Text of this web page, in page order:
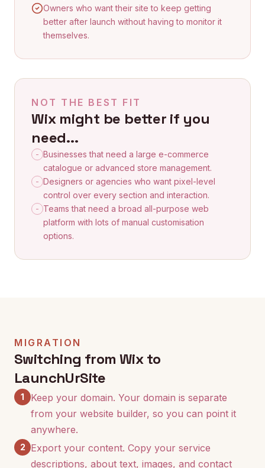
Owners who want their site to keep getting
better after launch without having to monitor it
themselves.
NOT THE BEST FIT
Wixmight be better if you
need...
- Businesses that need a large e-commerce
catalogue or advanced store management.
- Designers or agencies who want pixel-level
control over every section and interaction.
- Teams that need a broad all-purpose web
platform with lots of manual customisation
options.
MIGRATION
Switching from Wix to
LaunchUrSite
1
Keep your domain. Your domain is separate
from your website builder, so you can point it
anywhere.
2
Export your content. Copy your service
descriptions, about text, images, and contact